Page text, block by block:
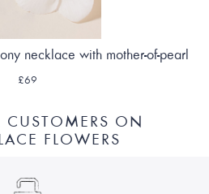
necklace with mother-of-pearl
£69
CUSTOMERS ON
FLOWERS